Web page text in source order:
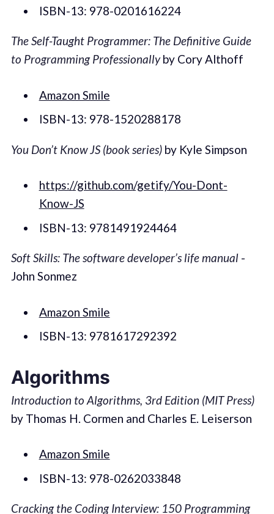
ISBN-13: 978-0201616224
The Self-Taught Programmer: The Definitive Guide
to Programming Professionallyby Cory Althoff
Amazon Smile
ISBN-13: 978-1520288178
You Don’t Know JS (book series)by Kyle Simpson
https://github.com/getify/You-Dont-
Know-JS
ISBN-13: 9781491924464
Soft Skills: The software developer’s life manual-
John Sonmez
Amazon Smile
ISBN-13: 9781617292392
Algorithms
Introduction to Algorithms, 3rd Edition (MIT Press)
by Thomas H. Cormen and Charles E. Leiserson
Amazon Smile
ISBN-13: 978-0262033848
Cracking the Coding Interview: 150 Programming